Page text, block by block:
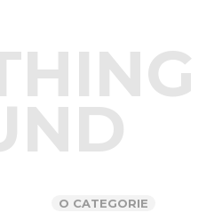
O CATEGORIE